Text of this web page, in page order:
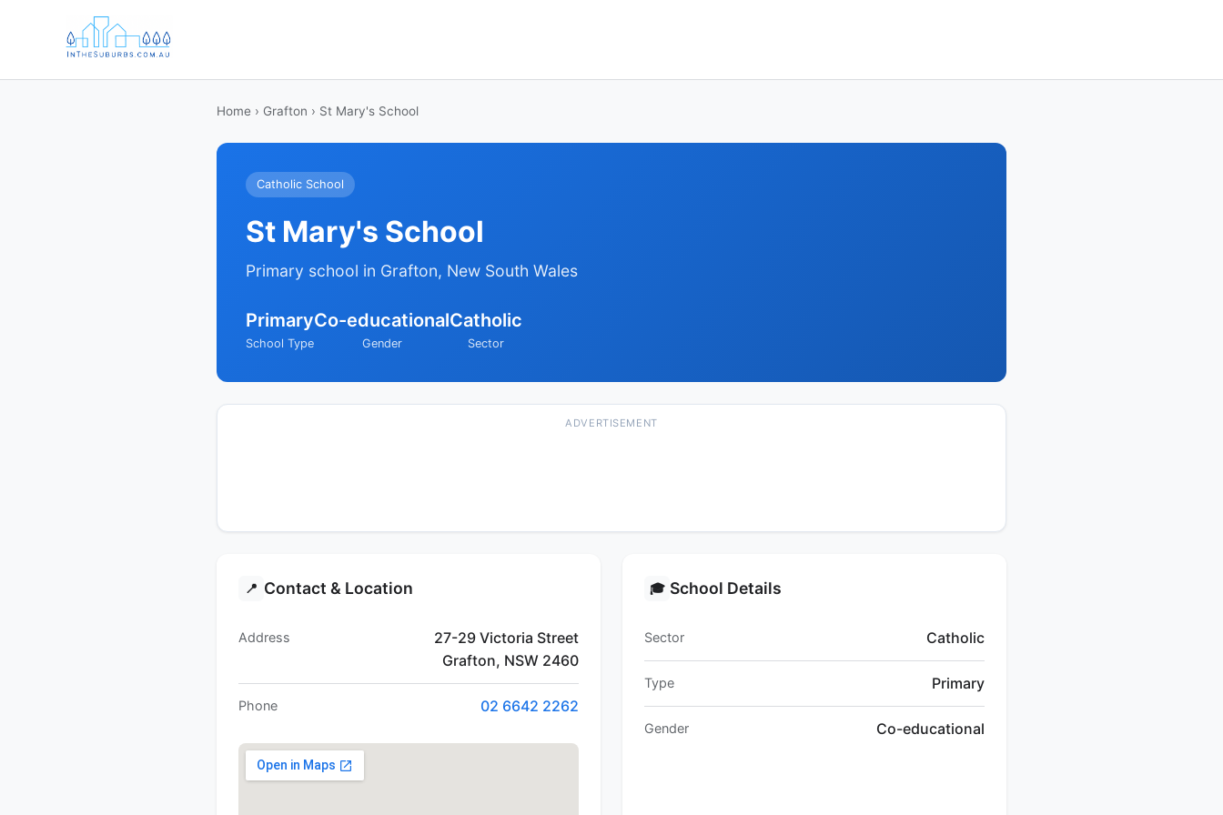
Home › Grafton › St Mary's School
Catholic School
St Mary's School
Primary school in Grafton, New South Wales
Primary
School Type
Co-educational
Gender
Catholic
Sector
ADVERTISEMENT
📍 Contact & Location
Address
27-29 Victoria Street
Grafton, NSW 2460
Phone 02 6642 2262
🎓 School Details
Sector Catholic
Type Primary
Gender Co-educational